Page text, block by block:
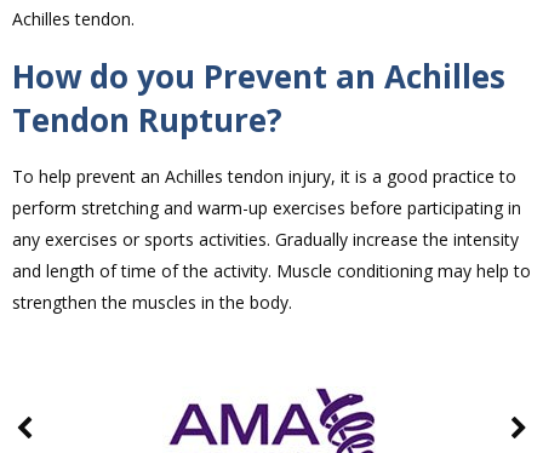
Achilles tendon.
How do you Prevent an Achilles
Tendon Rupture?
To help prevent an Achilles tendon injury, it is a good practice to
perform stretching and warm-up exercises before participating in
any exercises or sports activities. Gradually increase the intensity
and length of time of the activity. Muscle conditioning may help to
strengthen the muscles in the body.